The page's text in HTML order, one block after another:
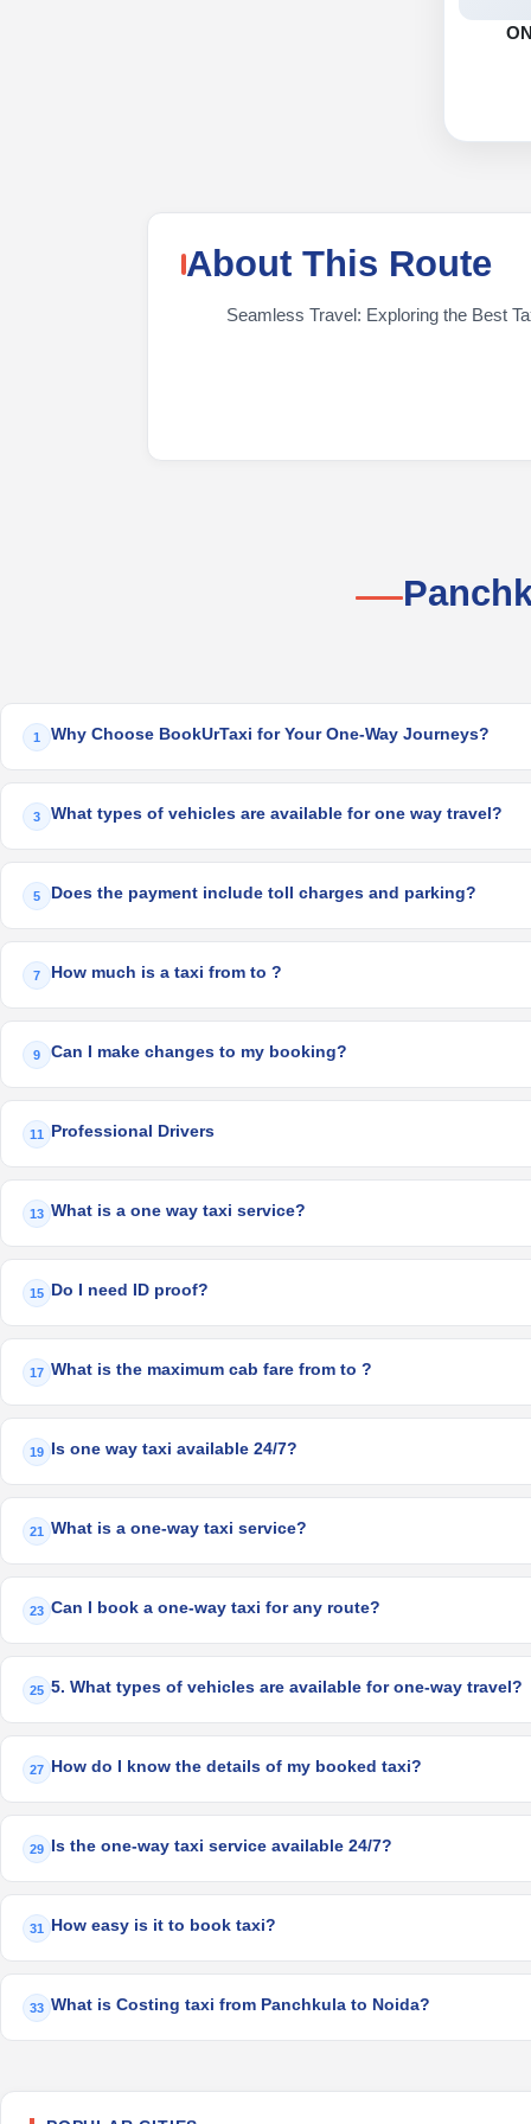
About This Route
Seamless Travel: Exploring the Best
1 Why Choose BookUrTaxi for Your One-Way Journeys?
3 What types of vehicles are available for one way travel?
5 Does the payment include toll charges and parking?
7 How much is a taxi from to ?
9 Can I make changes to my booking?
11 Professional Drivers
13 What is a one way taxi service?
15 Do I need ID proof?
17 What is the maximum cab fare from to ?
19 Is one way taxi available 24/7?
21 What is a one-way taxi service?
23 Can I book a one-way taxi for any route?
25 5. What types of vehicles are available for one-way travel?
27 How do I know the details of my booked taxi?
29 Is the one-way taxi service available 24/7?
31 How easy is it to book taxi?
33 What is Costing taxi from Panchkula to Noida?